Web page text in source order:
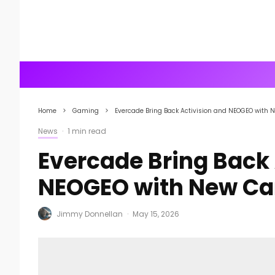
Home Gaming Evercade Bring Back Activision and NEOGEO with
News · 1 min read
Evercade Bring
NEOGEO with New
Jimmy Donnellan · May 15, 2026